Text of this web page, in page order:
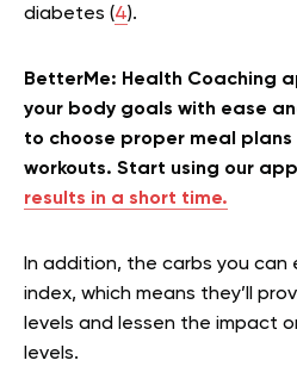
diabetes (4).
BetterMe: Health Coaching
your body goals with ease
to choose proper meal
workouts. Start using our
results in a short time.
In addition, the carbs you can
index, which means they’ll
levels and lessen the impact
levels.